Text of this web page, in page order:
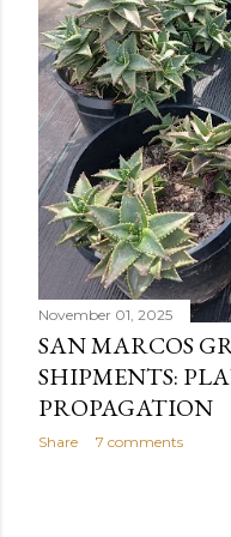
November 01, 2025
SAN MARCOS
SHIPMENTS:
PROPAGATION
Share 7 comments